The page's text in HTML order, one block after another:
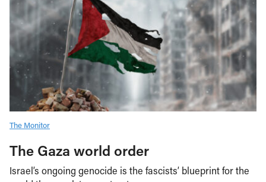
The Monitor
The Gaza world order
Israel’s ongoing genocide is the fascists’ blueprint for the